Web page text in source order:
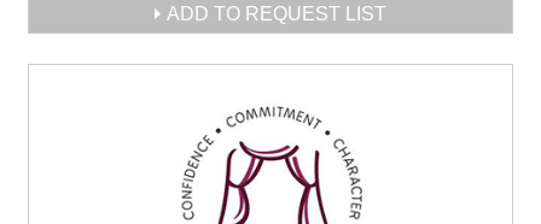
ADD TO REQUEST LIST